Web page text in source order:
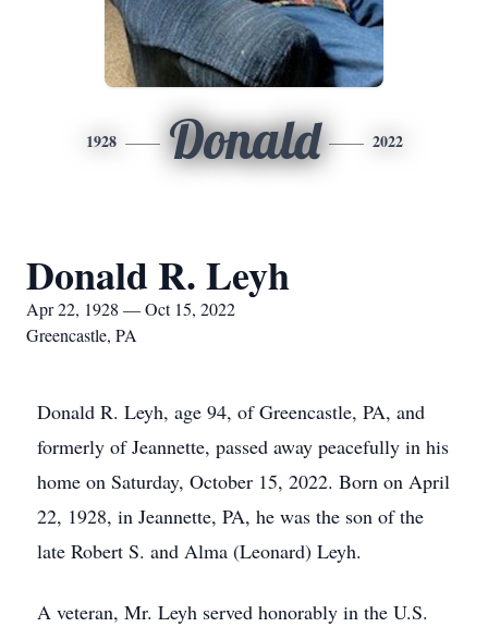
1928 Donald 2022
Donald R. Leyh
Apr 22, 1928 — Oct 15, 2022
Greencastle, PA
Donald R. Leyh, age 94, of Greencastle, PA, and
formerly of Jeannette, passed away peacefully in his
home on Saturday, October 15, 2022. Born on April
22, 1928, in Jeannette, PA, he was the son of the
late Robert S. and Alma (Leonard) Leyh.
A veteran, Mr. Leyh served honorably in the U.S.